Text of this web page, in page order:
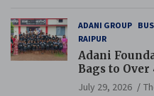
ADANI GROUP
RAIPUR
Adani
Bags to
July 29, 2026